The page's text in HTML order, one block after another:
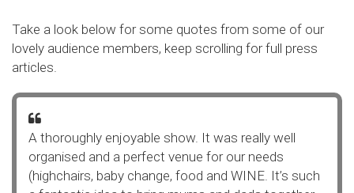
Take a look below for some quotes from some of our
lovely audience members, keep scrolling for full press
articles.
A thoroughly enjoyable show. It was really well
organised and a perfect venue for our needs
(highchairs, baby change, food and WINE. It’s such